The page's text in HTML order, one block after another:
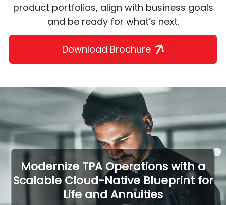
product portfolios, align with business goals
and be ready for what’s next.
Download Brochure
Modernize TPA Operations with a
Scalable Cloud-Native Blueprint for
Life and Annuities